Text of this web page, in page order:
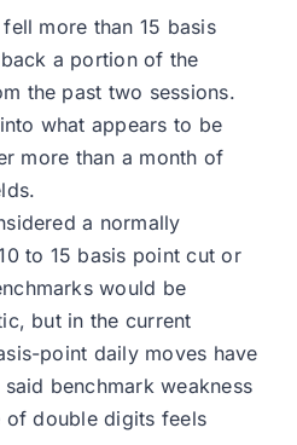
more than 15 basis
a portion of the
the past two sessions.
what appears to be
more than a month of
a normally
to 15 basis point cut or
would be
but in the current
point daily moves have
benchmark weakness
of double digits feels